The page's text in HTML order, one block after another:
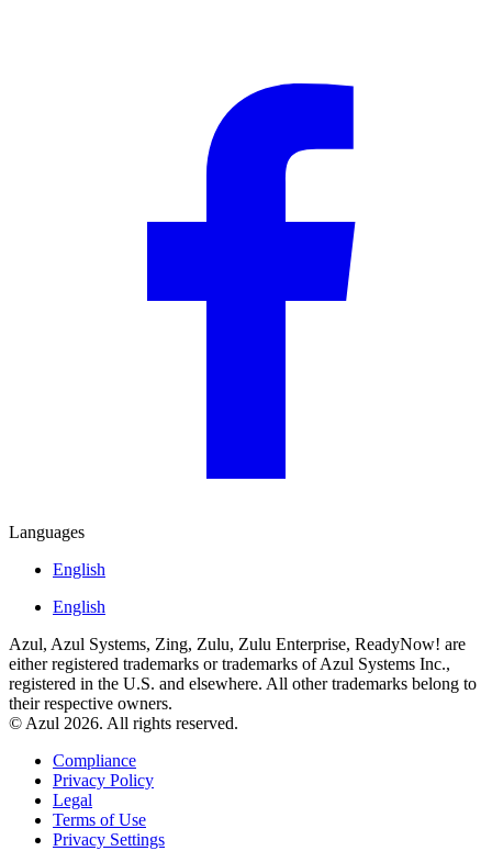
Languages
English
English
Azul, Azul Systems, Zing, Zulu, Zulu Enterprise, ReadyNow! are
either registered trademarks or trademarks of Azul Systems Inc.,
registered in the U.S. and elsewhere. All other trademarks belong to
their respective owners.
© Azul 2026. All rights reserved.
Compliance
Privacy Policy
Legal
Terms of Use
Privacy Settings